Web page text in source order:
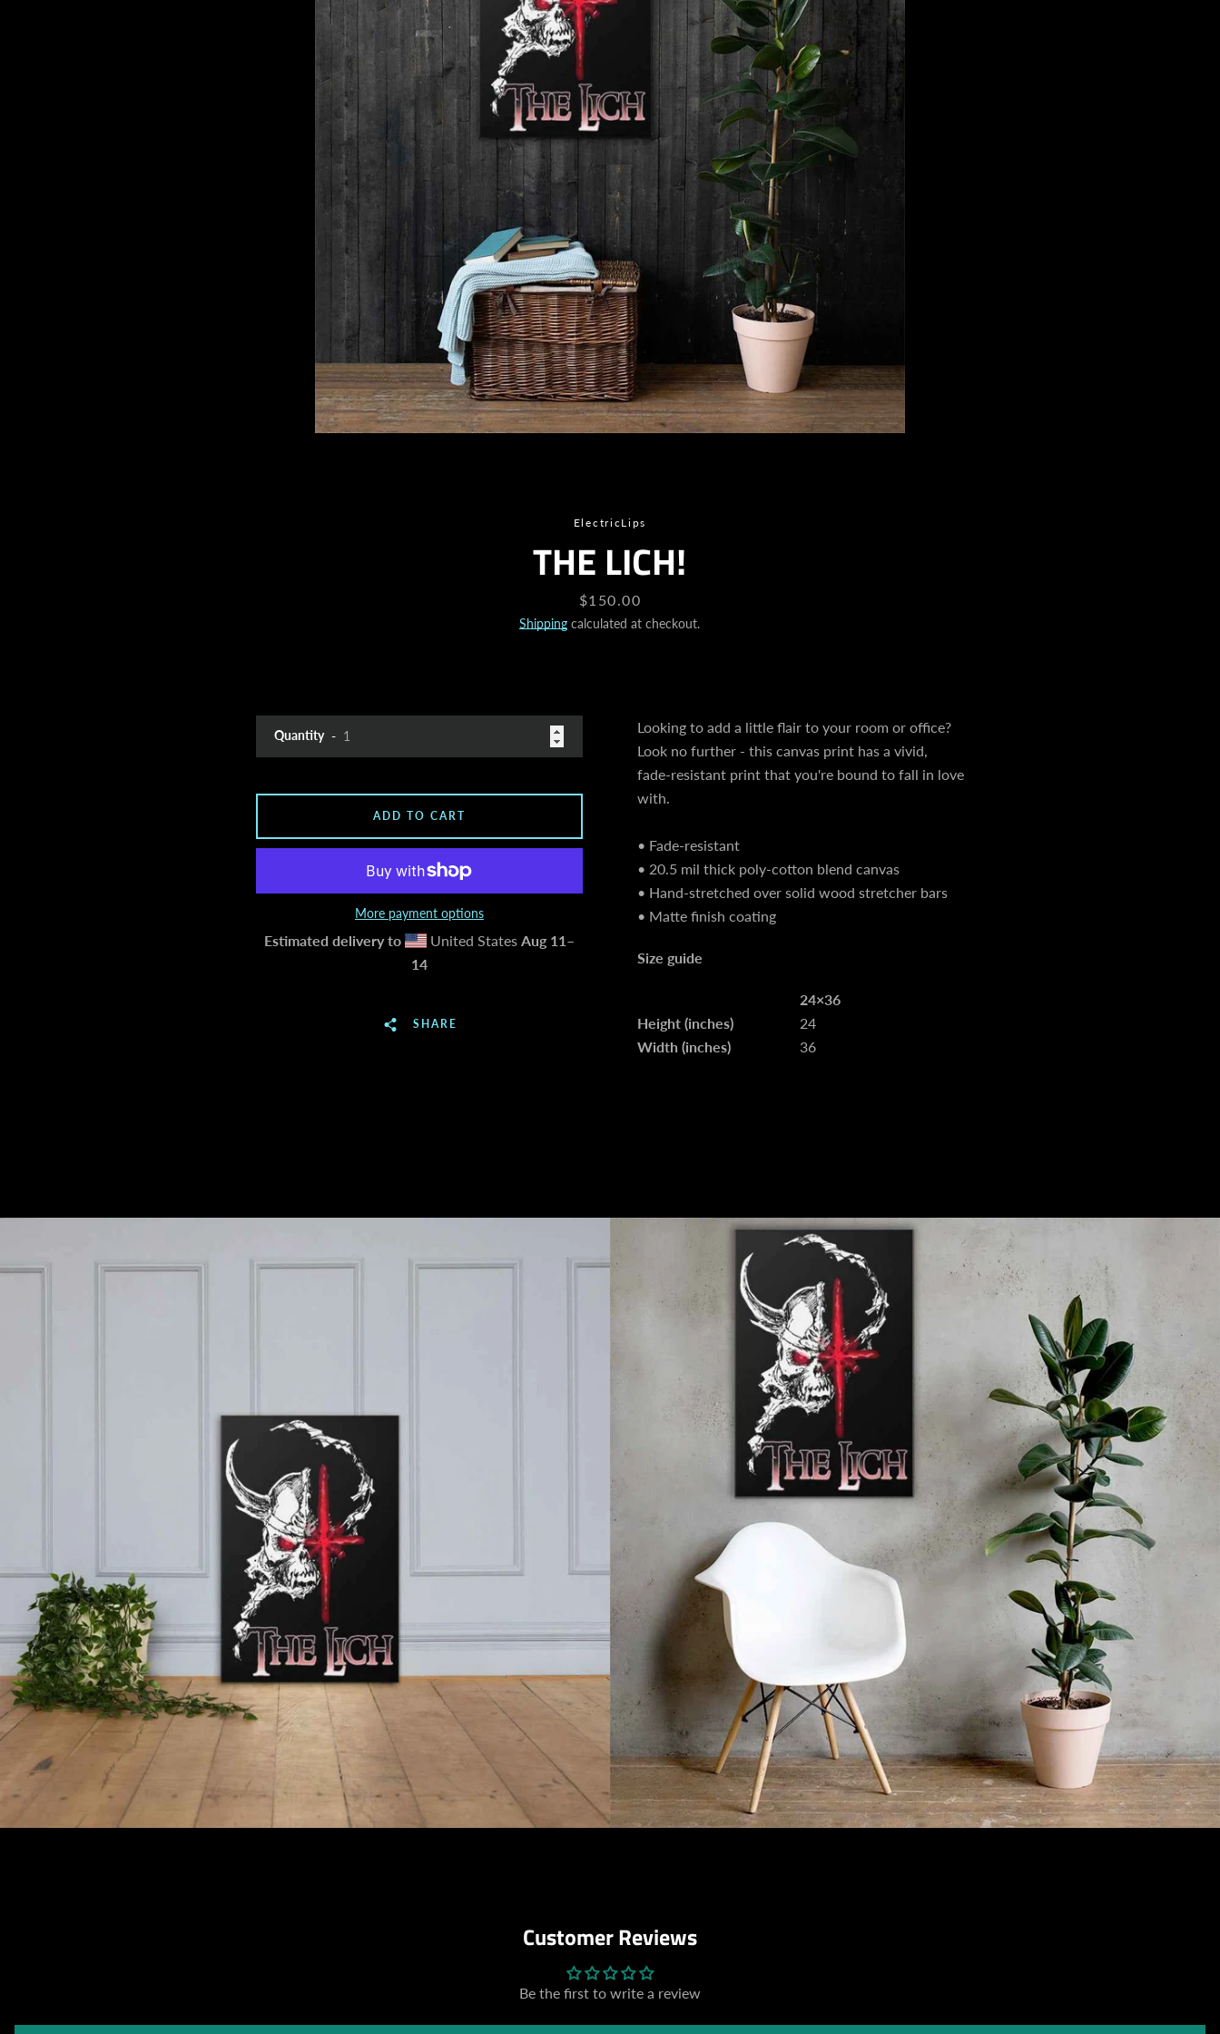
ElectricLips
THE LICH!
Price
$150.00
Shipping calculated at checkout.
Looking to add a little flair to your room or office?
Look no further - this canvas print has a vivid,
fade-resistant print that you're bound to fall in love
with.
• Fade-resistant
• 20.5 mil thick poly-cotton blend canvas
• Hand-stretched over solid wood stretcher bars
• Matte finish coating
Size guide
24×36
Height (inches)
24
Width (inches)
36
Quantity
ADD TO CART
More payment options
Estimated delivery to United States Aug 11⁠–
14
SHARE
Customer Reviews
Be the first to write a review